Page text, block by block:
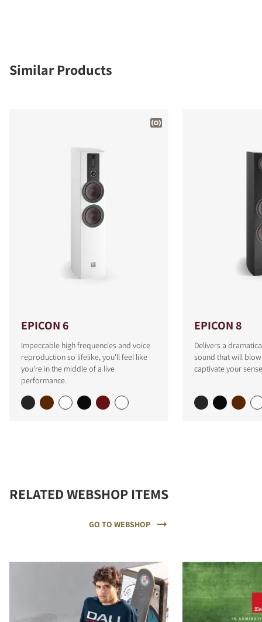
Similar Products
EPICON 6
Impeccable high frequencies and voice
reproduction so lifelike, you'll feel like
you're in the middle of a live
performance.
EPICON 8
Delivers a
sound that will
captivate your
RELATED WEBSHOP ITEMS
GO TO WEBSHOP